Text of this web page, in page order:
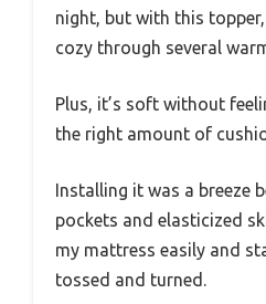
night, but with this
cozy through several
Plus, it’s soft without
the right amount of
Installing it was a breeze
pockets and elasticized
my mattress easily and
tossed and turned.